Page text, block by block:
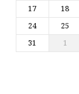
17
18
24
25
31
1